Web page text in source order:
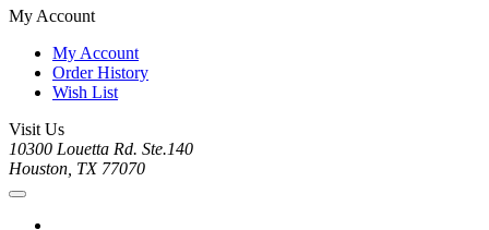
My Account
My Account
Order History
Wish List
Visit Us
10300 Louetta Rd. Ste.140
Houston, TX 77070